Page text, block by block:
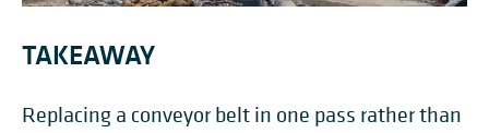
TAKEAWAY
Replacing a conveyor belt in one pass rather than